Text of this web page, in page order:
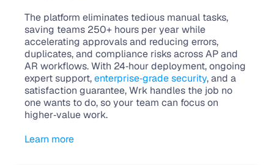
The platform eliminates tedious manual tasks,
saving teams 250+ hours per year while
accelerating approvals and reducing errors,
duplicates, and compliance risks across AP and
AR workflows. With 24‑hour deployment, ongoing
expert support, enterprise‑grade security, and a
satisfaction guarantee, Wrk handles the job no
one wants to do, so your team can focus on
higher‑value work.
Learn more